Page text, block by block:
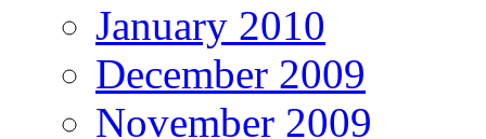
January 2010
December 2009
November 2009